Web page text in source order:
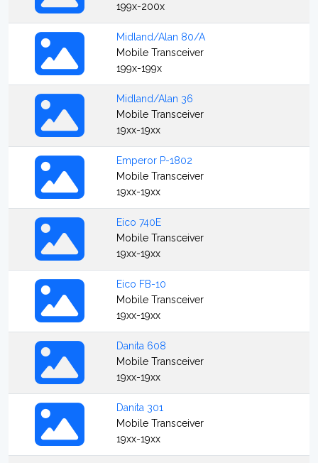
199x-200x
Midland/Alan 80/A
Mobile Transceiver
199x-199x
Midland/Alan 36
Mobile Transceiver
19xx-19xx
Emperor P-1802
Mobile Transceiver
19xx-19xx
Eico 740E
Mobile Transceiver
19xx-19xx
Eico FB-10
Mobile Transceiver
19xx-19xx
Danita 608
Mobile Transceiver
19xx-19xx
Danita 301
Mobile Transceiver
19xx-19xx